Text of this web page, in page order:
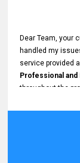
Dear Team, your
handled my
service provided
Professional
throughout the
Excellent